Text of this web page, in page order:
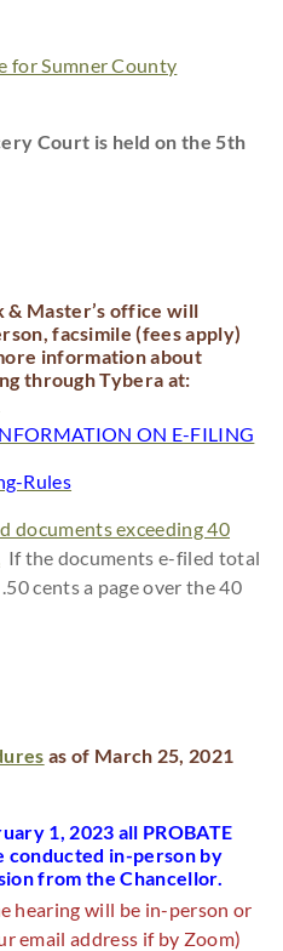
for Sumner County
Court is held on the 5th
& Master’s office will
facsimile (fees apply)
information about
through Tybera at:
ON E-FILING
Rules
documents exceeding 40
If the documents e-filed total
cents a page over the 40
as of March 25, 2021
1, 2023 all PROBATE
conducted in-person by
from the Chancellor.
hearing will be in-person or
email address if by Zoom)